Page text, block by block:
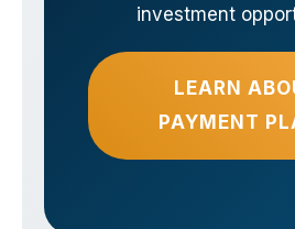
investment
LEARN
PAYMENT